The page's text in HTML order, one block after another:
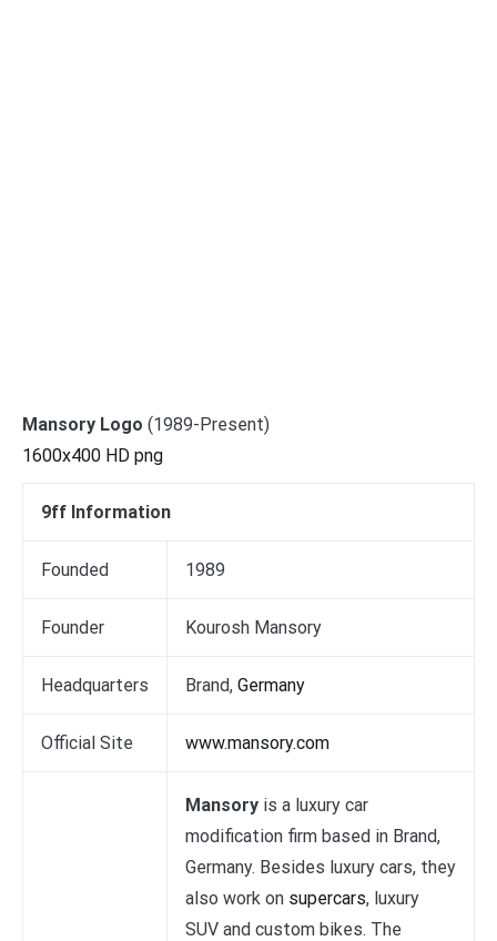
Mansory Logo (1989-Present)
1600x400 HD png
9ff Information
Founded 1989
Founder Kourosh Mansory
Headquarters Brand, Germany
Official Site www.mansory.com
Mansory is a luxury car
modification firm based in Brand,
Germany. Besides luxury cars, they
also work on supercars, luxury
SUV and custom bikes. The